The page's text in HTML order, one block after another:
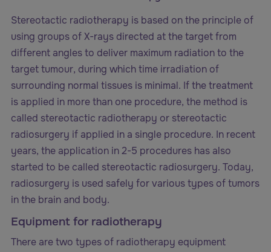
Stereotactic radiotherapy is based on the principle of
using groups of X-rays directed at the target from
different angles to deliver maximum radiation to the
target tumour, during which time irradiation of
surrounding normal tissues is minimal. If the treatment
is applied in more than one procedure, the method is
called stereotactic radiotherapy or stereotactic
radiosurgery if applied in a single procedure. In recent
years, the application in 2-5 procedures has also
started to be called stereotactic radiosurgery. Today,
radiosurgery is used safely for various types of tumors
in the brain and body.
Equipment for radiotherapy
There are two types of radiotherapy equipment